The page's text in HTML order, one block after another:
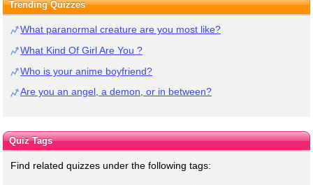
Trending Quizzes
What paranormal creature are you most like?
What Kind Of Girl Are You ?
Who is your anime boyfriend?
Are you an angel, a demon, or in between?
Quiz Tags
Find related quizzes under the following tags: